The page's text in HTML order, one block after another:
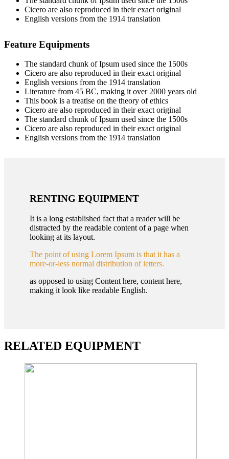
Cicero are also reproduced in their exact original
English versions from the 1914 translation
Feature Equipments
The standard chunk of Ipsum used since the 1500s
Cicero are also reproduced in their exact original
English versions from the 1914 translation
Literature from 45 BC, making it over 2000 years old
This book is a treatise on the theory of ethics
Cicero are also reproduced in their exact original
The standard chunk of Ipsum used since the 1500s
Cicero are also reproduced in their exact original
English versions from the 1914 translation
RENTING EQUIPMENT
It is a long established fact that a reader will be
distracted by the readable content of a page when
looking at its layout.
The point of using Lorem Ipsum is that it has a
more-or-less normal distribution of letters.
as opposed to using Content here, content here,
making it look like readable English.
RELATED EQUIPMENT